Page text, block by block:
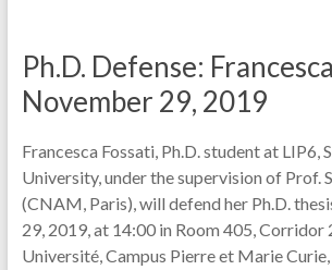
Ph.D. Defense:
November 29, 2019
Francesca Fossati, Ph.D. student at LIP6,
University, under the supervision of Prof.
(CNAM, Paris), will defend her Ph.D.
29, 2019, at 14:00 in Room 405, Corridor
Université, Campus Pierre et Marie Curie,